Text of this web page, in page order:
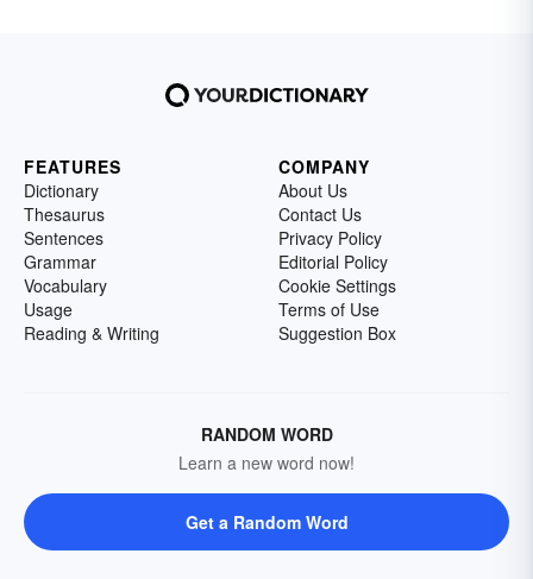
FEATURES
Dictionary
Thesaurus
Sentences
Grammar
Vocabulary
Usage
Reading & Writing
COMPANY
About Us
Contact Us
Privacy Policy
Editorial Policy
Cookie Settings
Terms of Use
Suggestion Box
RANDOM WORD
Learn a new word now!
Get a Random Word